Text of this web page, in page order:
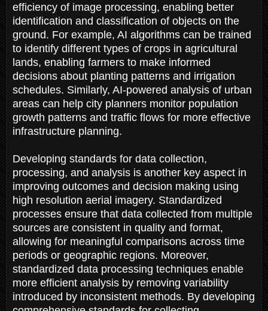
efficiency of image processing, enabling better
identification and classification of objects on the
ground. For example, AI algorithms can be trained
to identify different types of crops in agricultural
lands, enabling farmers to make informed
decisions about planting patterns and irrigation
schedules. Similarly, AI-powered analysis of urban
areas can help city planners monitor population
growth patterns and traffic flows for more effective
infrastructure planning.
Developing standards for data collection,
processing, and analysis is another key aspect in
improving outcomes and decision making using
high resolution aerial imagery. Standardized
processes ensure that data collected from multiple
sources are consistent in quality and format,
allowing for meaningful comparisons across time
periods or geographic regions. Moreover,
standardized data processing techniques enable
more efficient analysis by removing variability
introduced by inconsistent methods. By developing